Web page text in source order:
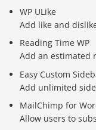
WP ULike
Add like and
Reading Time WP
Add an estimated
Easy Custom
Add unlimited
MailChimp for
Allow users to